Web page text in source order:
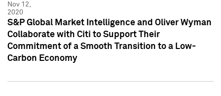
Nov 12,
2020
S&P Global Market Intelligence and Oliver Wyman
Collaborate with Citi to Support Their
Commitment of a Smooth Transition to a Low-
Carbon Economy